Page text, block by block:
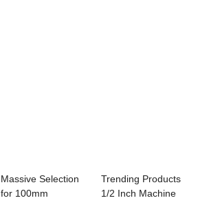
Massive Selection
for 100mm
Trending Products
1/2 Inch Machine